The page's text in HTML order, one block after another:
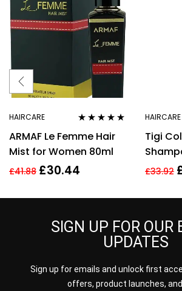
HAIRCARE
of 5
ARMAF Le Femme Hair
Mist for Women 80ml
£41.88 £30.44
HAIRCARE
Tigi
Infused
£33.92
SIGN UP FOR OUR
UPDATES
Sign up for emails and unlock first
offers, product launches,